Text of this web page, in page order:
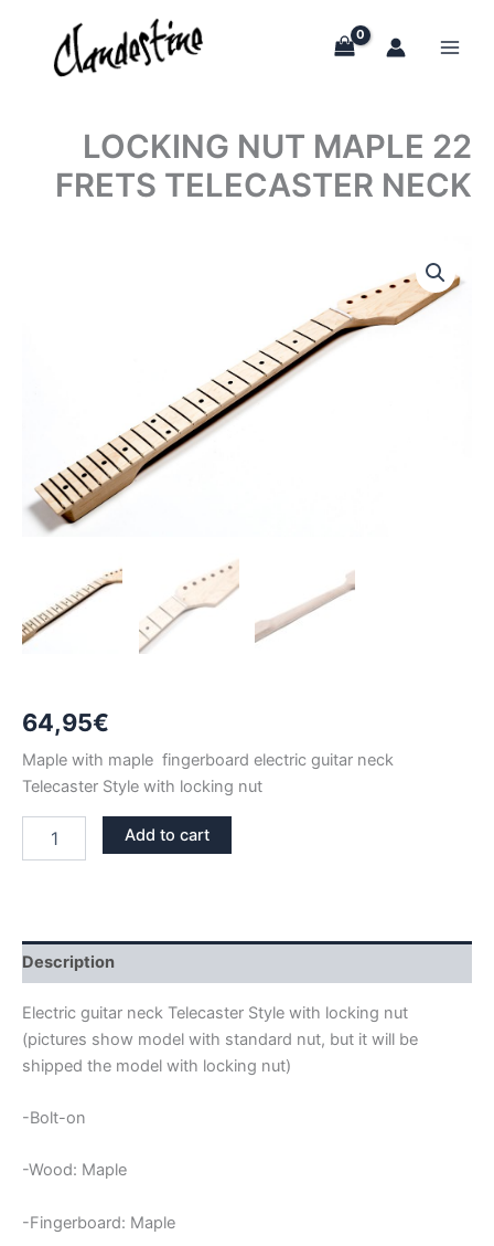
content
LOCKING NUT MAPLE 22
FRETS TELECASTER NECK
64,95€
Maple with maple fingerboard electric guitar neck
Telecaster Style with locking nut
NECK
quantity
Add to cart
Description
Electric guitar neck Telecaster Style with locking nut
(pictures show model with standard nut, but it will be
shipped the model with locking nut)
-Bolt-on
-Wood: Maple
-Fingerboard: Maple